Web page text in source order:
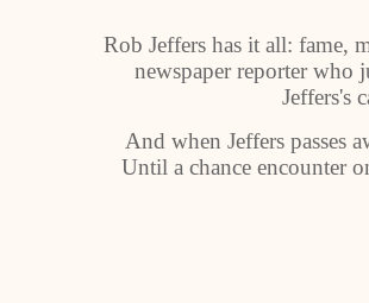
Rob Jeffers has it all: fame,
newspaper reporter who
Jeffers's
And when Jeffers passes
Until a chance encounter